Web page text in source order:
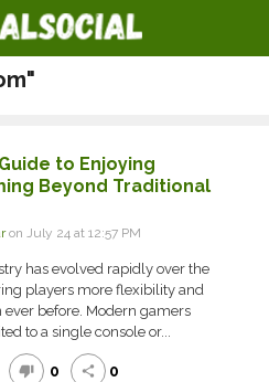
to Enjoying
Beyond Traditional
on July 24 at 12:57 PM
has evolved rapidly over the
players more flexibility and
before. Modern gamers
to a single console or...
thumb_down 0 share 0